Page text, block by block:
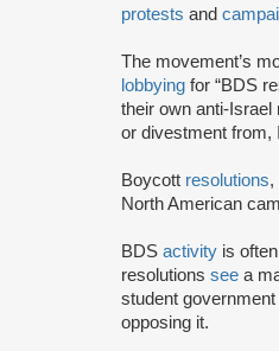
protests and
The movement’s
lobbying for “BDS
their own anti-Israel
or divestment from,
Boycott resolutions,
North American
BDS activity is often
resolutions see a
student
opposing it.